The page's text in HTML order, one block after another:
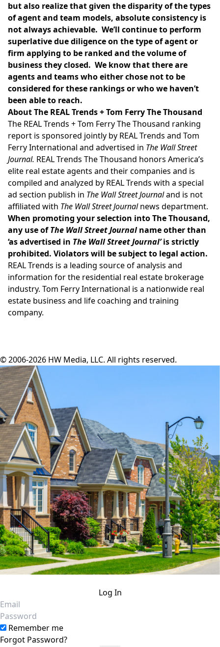
but also realize that given the disparity of the types
of agent and team models, absolute consistency is
not always achievable. We’ll continue to perform
superlative due diligence on the type of agent or
firm applying to be ranked and the volume of
business they closed. We know that there are
agents and teams who either chose not to be
considered for these rankings or who we haven’t
been able to reach.
About The REAL Trends + Tom Ferry The Thousand
The REAL Trends + Tom Ferry The Thousand ranking
report is sponsored jointly by REAL Trends and Tom
Ferry International and advertised in The Wall Street
Journal. REAL Trends The Thousand honors America’s
elite real estate agents and their companies and is
compiled and analyzed by REAL Trends with a special
ad section publish in The Wall Street Journaland is not
affiliated with The Wall Street Journalnews department.
When promoting your selection into The Thousand,
any use ofThe Wall Street Journalname other than
‘as advertised in The Wall Street Journal’is strictly
prohibited. Violators will be subject to legal action.
REAL Trends is a leading source of analysis and
information for the residential real estate brokerage
industry. Tom Ferry International is a nationwide real
estate business and life coaching and training
company.
© 2006-2026 HW Media, LLC. All rights reserved.
Log In
Email
Remember me
Forgot Password?